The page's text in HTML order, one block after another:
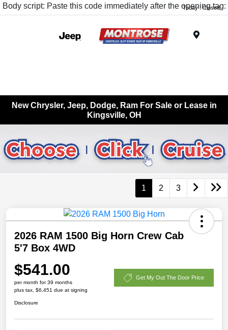
Body script: Paste this code immediately after the opening tag:
Today : Closed
New Chrysler, Jeep, Dodge, Ram For Sale or Lease in
Kingsville, OH
1 2 3
2026 RAM 1500 Big Horn Crew Cab
5'7 Box 4WD
$541.00
per month for 39 months
plus tax, $6,451 due at signing
Get My Out The Door Price
Disclosure